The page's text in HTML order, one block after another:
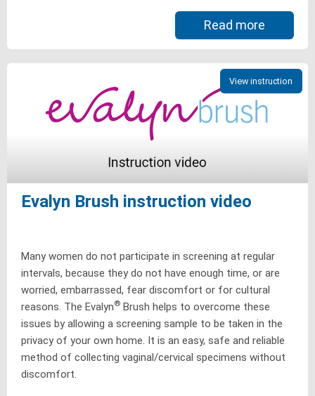
Read more
View instruction
Evalyn Brush instruction video
Many women do not participate in screening at regular
intervals, because they do not have enough time, or are
worried, embarrassed, fear discomfort or for cultural
reasons. The Evalyn® Brush helps to overcome these
issues by allowing a screening sample to be taken in the
privacy of your own home. It is an easy, safe and reliable
method of collecting vaginal/cervical specimens without
discomfort.